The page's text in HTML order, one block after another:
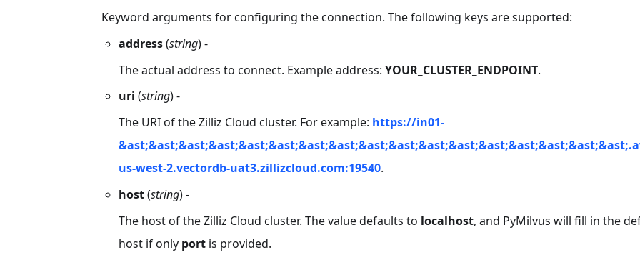
Keyword arguments for configuring the connection. The following keys are supported:
address(string) -
The actual address to connect. Example address: YOUR_CLUSTER_ENDPOINT.
uri (string) -
The URI of the Zilliz Cloud cluster. For example: https://in01-
us-west-2.vectordb-uat3.zillizcloud.com:19540.
host(string) -
The host of the Zilliz Cloud cluster. The value defaults to localhost, and PyMilvus will fill in the
host if only port is provided.